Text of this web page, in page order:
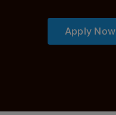
Apply Now